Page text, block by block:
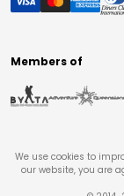
Members of
We use cookies to
our website, you are